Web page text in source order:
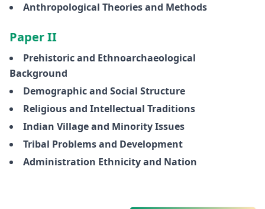
Anthropological Theories and Methods
Paper II
Prehistoric and Ethnoarchaeological
Background
Demographic and Social Structure
Religious and Intellectual Traditions
Indian Village and Minority Issues
Tribal Problems and Development
Administration Ethnicity and Nation